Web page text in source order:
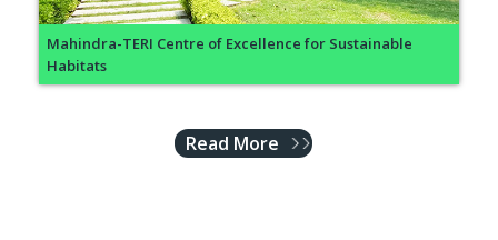
Mahindra-TERI Centre of Excellence for Sustainable
Habitats
Read More